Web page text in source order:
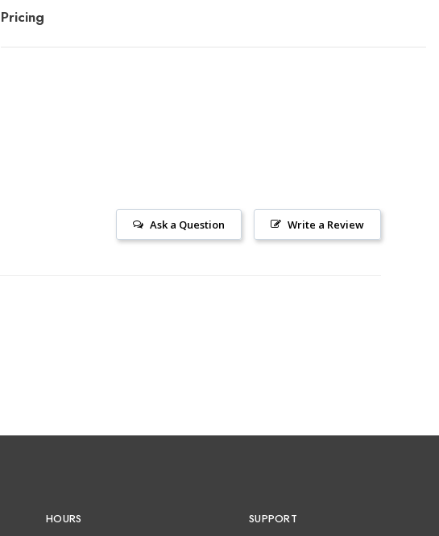
Pricing
Write a Review
Ask a Question
HOURS SUPPORT